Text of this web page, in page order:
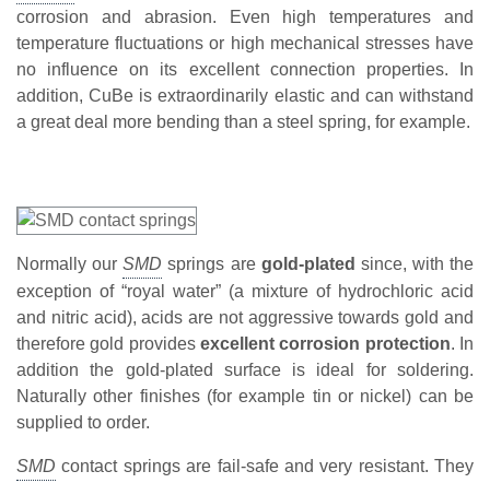
corrosion and abrasion. Even high temperatures and
temperature fluctuations or high mechanical stresses have
no influence on its excellent connection properties. In
addition, CuBe is extraordinarily elastic and can withstand
a great deal more bending than a steel spring, for example.
Normally our springs are gold-plated since, with the
exception of “royal water” (a mixture of hydrochloric acid
and nitric acid), acids are not aggressive towards gold and
therefore gold provides excellent corrosion protection. In
addition the gold-plated surface is ideal for soldering.
Naturally other finishes (for example tin or nickel) can be
supplied to order.
contact springs are fail-safe and very resistant. They